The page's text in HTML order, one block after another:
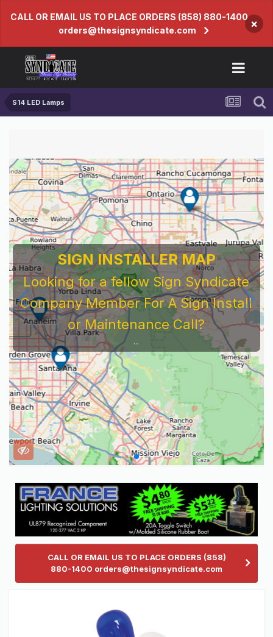
CALL OR EMAIL US TO PLACE ORDERS (858) 880-1400
orders@thesignsyndicate.com
×
S14 LED Lamps
SIGN INSTALLER MAP
Looking for a fellow Sign Syndicate
Company Member For A Sign Install
or Maintenance Call?
...
CALL OR EMAIL US TO PLACE ORDERS (858)
880-1400 orders@thesignsyndicate.com